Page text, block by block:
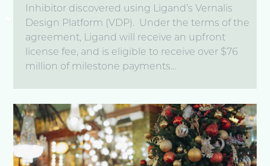
Inhibitor discovered using Ligand’s Vernalis
Design Platform (VDP). Under the terms of the
agreement, Ligand will receive an upfront
license fee, and is eligible to receive over $76
million of milestone payments...